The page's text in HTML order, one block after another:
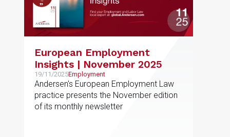
European Employment
Insights | November 2025
19/11/2025Employment
Andersen's European Employment Law
practice presents the November edition
of its monthly newsletter